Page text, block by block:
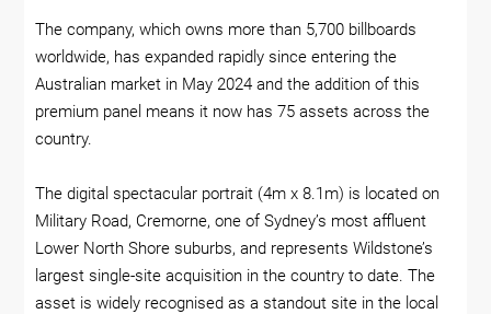
The company, which owns more than 5,700 billboards
worldwide, has expanded rapidly since entering the
Australian market in May 2024 and the addition of this
premium panel means it now has 75 assets across the
country.
The digital spectacular portrait (4m x 8.1m) is located on
Military Road, Cremorne, one of Sydney’s most affluent
Lower North Shore suburbs, and represents Wildstone’s
largest single-site acquisition in the country to date. The
asset is widely recognised as a standout site in the local